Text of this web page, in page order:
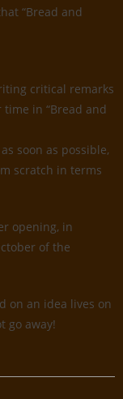
“Bread and
critical remarks
in “Bread and
soon as possible,
scratch in terms
opening, in
of the
on an idea lives on
go away!